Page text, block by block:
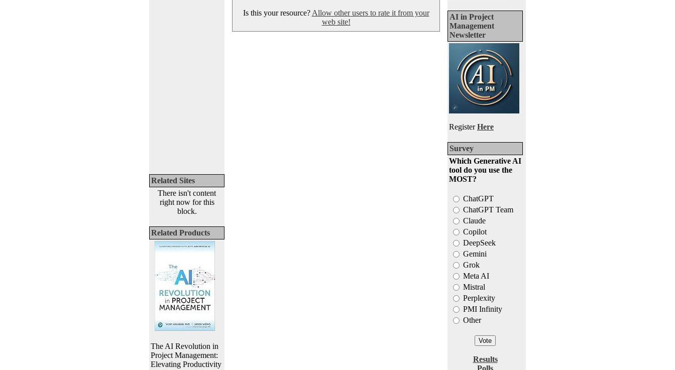
Related Sites
There isn't content
right now for this
block.
Related Products
The AI Revolution in
Project Management:
Elevating Productivity
Is this your resource? Allow other users to rate it from your
web site!
AI in Project
Management
Newsletter
RegisterHere
Survey
Which Generative AI
tool do you use the
MOST?
ChatGPT
ChatGPT Team
Claude
Copilot
DeepSeek
Gemini
Grok
Meta AI
Mistral
Perplexity
PMI Infinity
Other
Results
Polls